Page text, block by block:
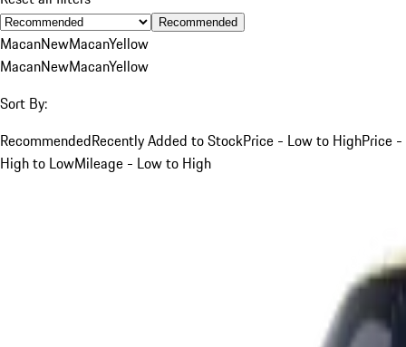
Recommended
MacanNewMacanYellow
MacanNewMacanYellow
Sort By:
RecommendedRecently Added to StockPrice - Low to HighPrice -
High to LowMileage - Low to High